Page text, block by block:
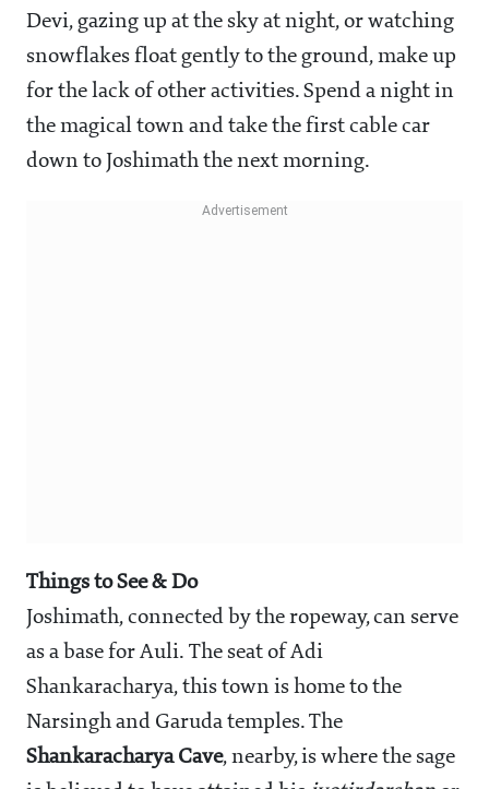
Devi, gazing up at the sky at night, or watching
snowflakes float gently to the ground, make up
for the lack of other activities. Spend a night in
the magical town and take the first cable car
down to Joshimath the next morning.
Things to See & Do
Joshimath, connected by the ropeway, can serve
as a base for Auli. The seat of Adi
Shankaracharya, this town is home to the
Narsingh and Garuda temples. The
Shankaracharya Cave, nearby, is where the sage